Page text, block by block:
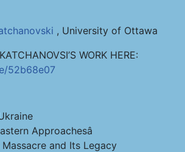
, University of Ottawa
WORK HERE:
52b68e07
Approachesâ
and Its Legacy